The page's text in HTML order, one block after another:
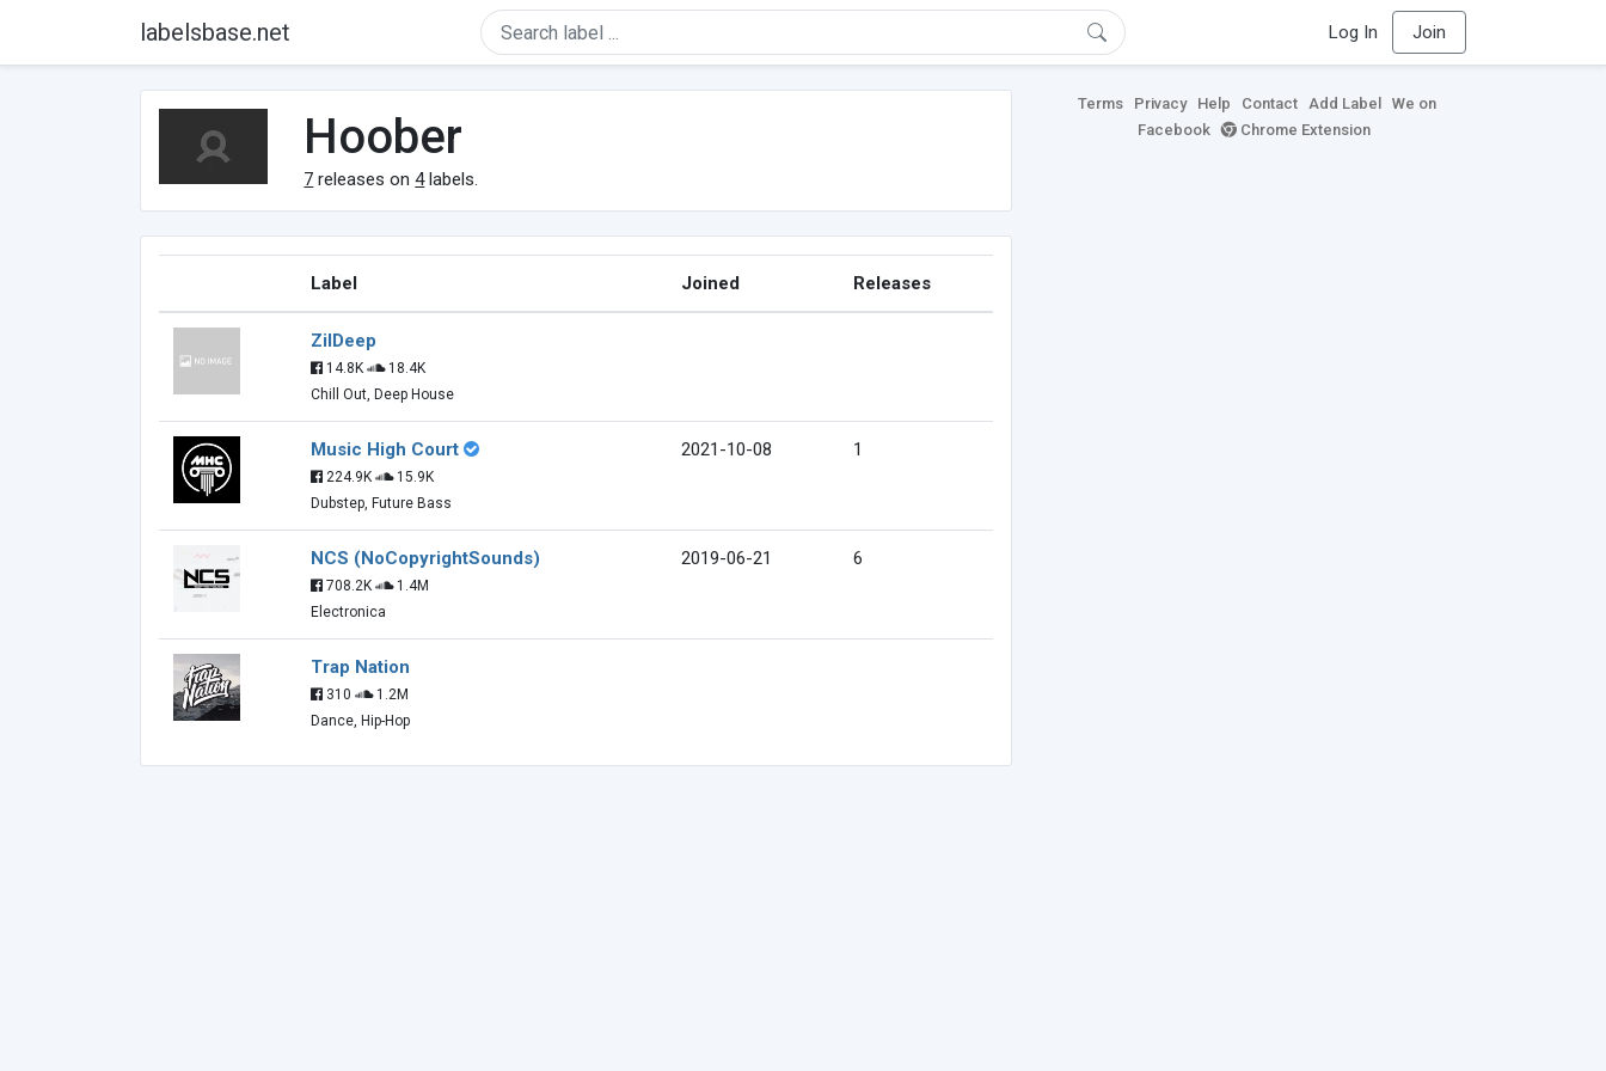
labelsbase.net Log In Join
Hoober
7 releases on4labels.
Label Joined Releases
ZilDeep
14.8K
18.4K
Chill Out, Deep House
Music High Court
224.9K
15.9K
Dubstep, Future Bass
2021-10-08 1
NCS (NoCopyrightSounds)
708.2K
1.4M
Electronica
2019-06-21 6
Trap Nation
310
1.2M
Dance, Hip-Hop
Terms Privacy Help Contact Add Label
We on
Facebook
Chrome Extension